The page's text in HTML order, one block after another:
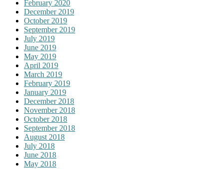
February 2020
December 2019
October 2019
September 2019
July 2019
June 2019
May 2019
April 2019
March 2019
February 2019
January 2019
December 2018
November 2018
October 2018
September 2018
August 2018
July 2018
June 2018
May 2018